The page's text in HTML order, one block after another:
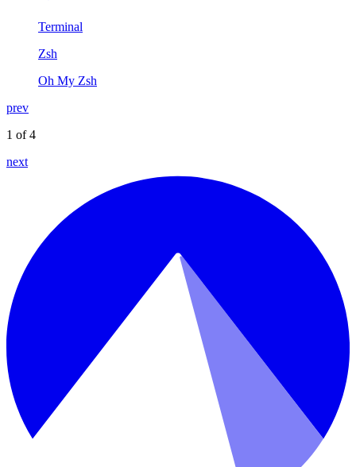
Terminal
Zsh
Oh My Zsh
prev
1 of 4
next